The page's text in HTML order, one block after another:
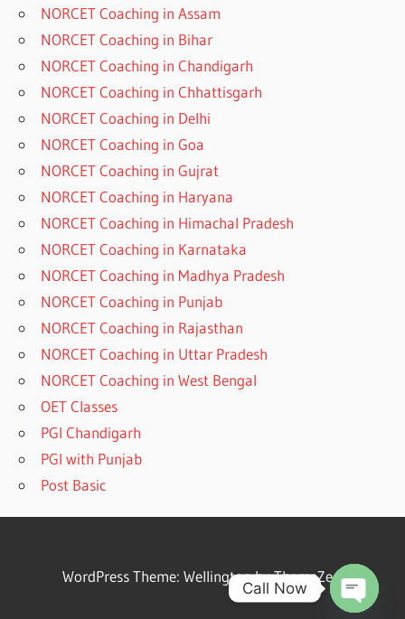
NORCET Coaching in Assam
NORCET Coaching in Bihar
NORCET Coaching in Chandigarh
NORCET Coaching in Chhattisgarh
NORCET Coaching in Delhi
NORCET Coaching in Goa
NORCET Coaching in Gujrat
NORCET Coaching in Haryana
NORCET Coaching in Himachal Pradesh
NORCET Coaching in Karnataka
NORCET Coaching in Madhya Pradesh
NORCET Coaching in Punjab
NORCET Coaching in Rajasthan
NORCET Coaching in Uttar Pradesh
NORCET Coaching in West Bengal
OET Classes
PGI Chandigarh
PGI with Punjab
Post Basic
WordPress Theme: Wellington by ThemeZee.
Call Now